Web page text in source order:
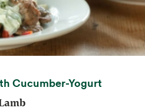
Cucumber-Yogurt
in a new tab